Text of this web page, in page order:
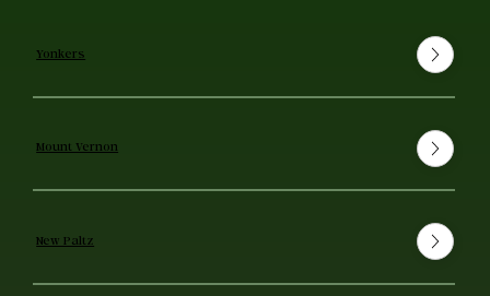
Yonkers
Mount Vernon
New Paltz